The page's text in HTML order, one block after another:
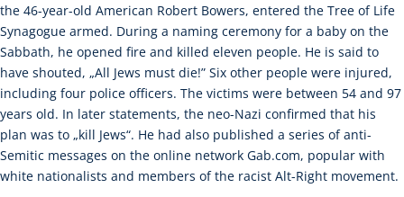
the 46-year-old American Robert Bowers, entered the Tree of Life
Synagogue armed. During a naming ceremony for a baby on the
Sabbath, he opened fire and killed eleven people. He is said to
have shouted, „All Jews must die!” Six other people were injured,
including four police officers. The victims were between 54 and 97
years old. In later statements, the neo-Nazi confirmed that his
plan was to „kill Jews“. He had also published a series of anti-
Semitic messages on the online network Gab.com, popular with
white nationalists and members of the racist Alt-Right movement.